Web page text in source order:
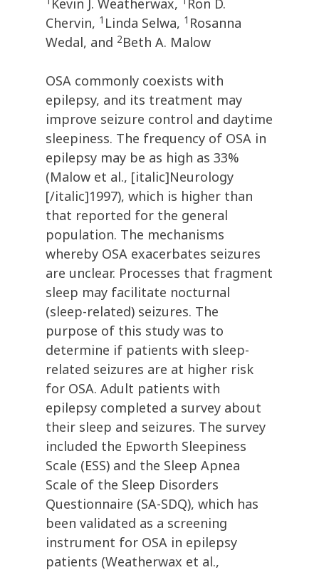
Kevin J. Weatherwax,
Ron D.
Chervin, 1 Linda Selwa, 1 Rosanna
Wedal, and 2Beth A. Malow
OSA commonly coexists with
epilepsy, and its treatment may
improve seizure control and daytime
sleepiness. The frequency of OSA in
epilepsy may be as high as 33%
(Malow et al., [italic]Neurology
[/italic]1997), which is higher than
that reported for the general
population. The mechanisms
whereby OSA exacerbates seizures
are unclear. Processes that fragment
sleep may facilitate nocturnal
(sleep-related) seizures. The
purpose of this study was to
determine if patients with sleep-
related seizures are at higher risk
for OSA. Adult patients with
epilepsy completed a survey about
their sleep and seizures. The survey
included the Epworth Sleepiness
Scale (ESS) and the Sleep Apnea
Scale of the Sleep Disorders
Questionnaire (SA-SDQ), which has
been validated as a screening
instrument for OSA in epilepsy
patients (Weatherwax et al.,